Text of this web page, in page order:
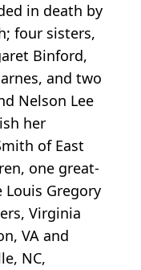
in death by
four sisters,
Binford,
and two
Nelson Lee
her
of East
one great-
Louis Gregory
Virginia
VA and
NC,